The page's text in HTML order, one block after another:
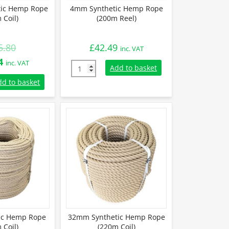
Hemp Rope
Coil)
Current
price
is:
inc. VAT
Hemp Rope (220m Coil) quantity
to basket
4mm Synthetic Hemp Rope
(200m Reel)
£42.49 inc. VAT
4mm Synthetic Hemp Rope (200m Reel)
Add to basket
Hemp Rope
Coil)
32mm Synthetic Hemp Rope
(220m Coil)